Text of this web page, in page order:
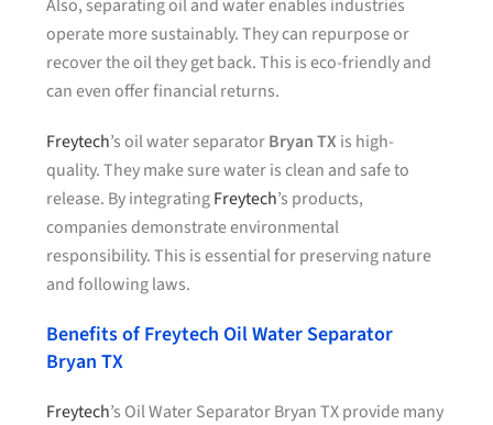
Also, separating oil and water enables industries
operate more sustainably. They can repurpose or
recover the oil they get back. This is eco-friendly and
can even offer financial returns.
Freytech’s oil water separatorBryan TX is high-
quality. They make sure water is clean and safe to
release. By integratingFreytech’s products,
companies demonstrate environmental
responsibility. This is essential for preserving nature
and following laws.
Benefits of Freytech Oil Water Separator
Bryan TX
Freytech’s Oil Water Separator Bryan TX provide many